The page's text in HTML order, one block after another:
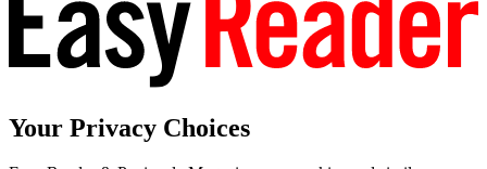
Your Privacy Choices